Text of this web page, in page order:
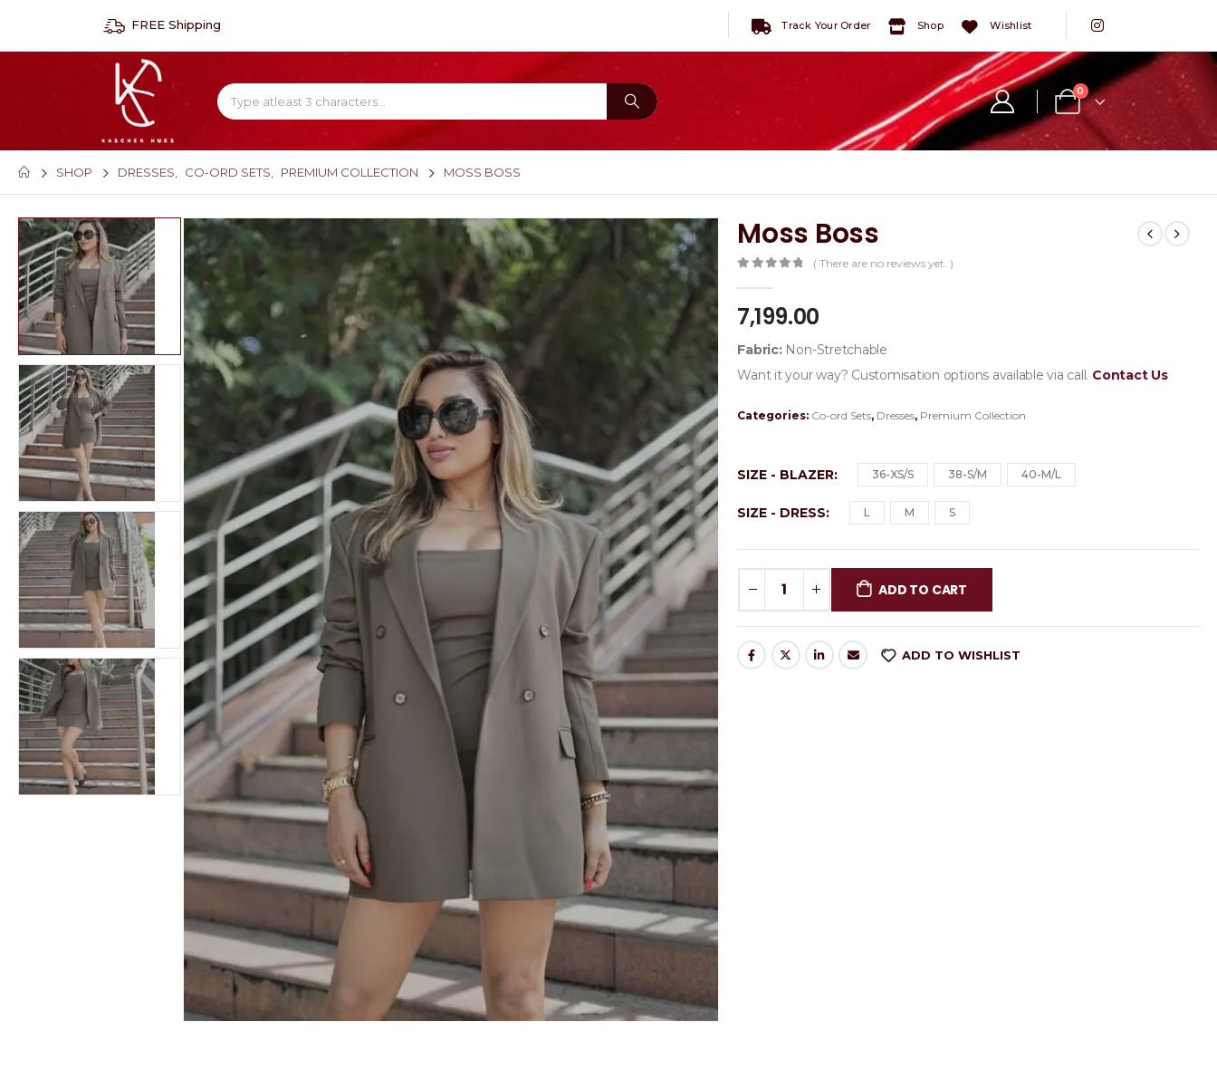
FREE Shipping Track Your Order Shop Wishlist
0
SHOP DRESSES, CO-ORD SETS, PREMIUM COLLECTION MOSS BOSS
Moss Boss
( There are no reviews yet. )
7,199.00
Fabric:Non-Stretchable
Want it your way? Customisation options available via call. Contact Us
Categories: Co-ord Sets, Dresses, Premium Collection
SIZE - BLAZER 36-XS/S 38-S/M 40-M/L
SIZE - DRESS L M S
ADD TO CART
ADD TO WISHLIST